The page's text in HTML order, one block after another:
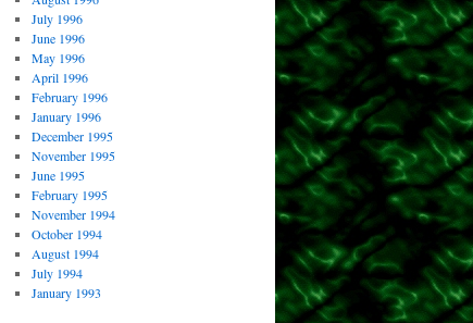
July 1996
June 1996
May 1996
April 1996
February 1996
January 1996
December 1995
November 1995
June 1995
February 1995
November 1994
October 1994
August 1994
July 1994
January 1993